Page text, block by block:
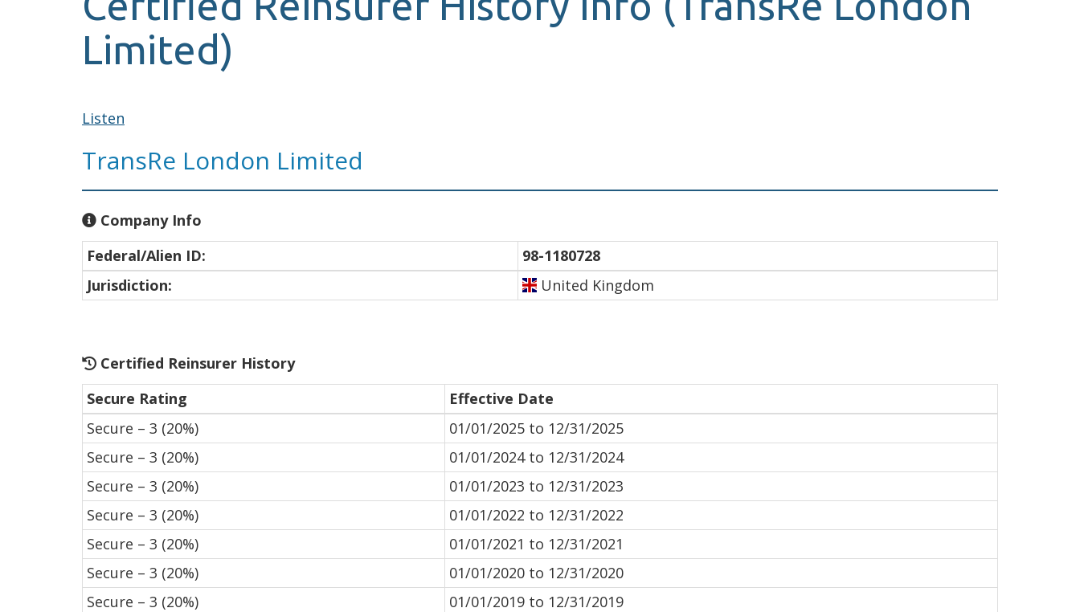
Limited)
Listen
TransRe London Limited
Company Info
Federal/Alien ID:
98-1180728
Jurisdiction:
United Kingdom
Certified Reinsurer History
Secure Rating
Effective Date
Secure – 3 (20%)
01/01/2025 to 12/31/2025
Secure – 3 (20%)
01/01/2024 to 12/31/2024
Secure – 3 (20%)
01/01/2023 to 12/31/2023
Secure – 3 (20%)
01/01/2022 to 12/31/2022
Secure – 3 (20%)
01/01/2021 to 12/31/2021
Secure – 3 (20%)
01/01/2020 to 12/31/2020
Secure – 3 (20%)
01/01/2019 to 12/31/2019